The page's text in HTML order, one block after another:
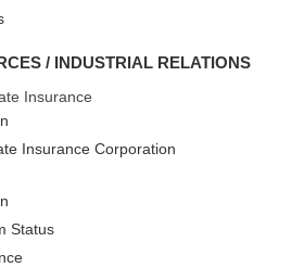
/ INDUSTRIAL RELATIONS
Insurance
Insurance Corporation
Status